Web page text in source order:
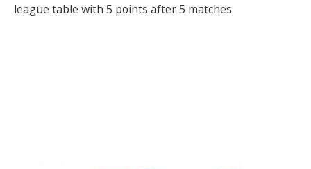
league table with 5 points after 5 matches.